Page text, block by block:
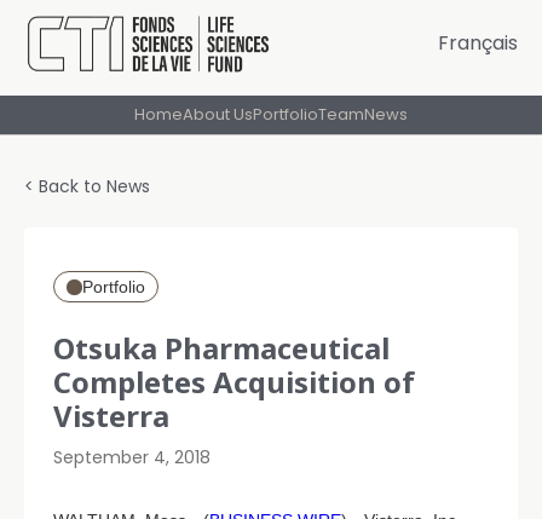
HomeAbout UsPortfolioTeamNews
Français
< Back to News
Portfolio
Otsuka Pharmaceutical
Completes Acquisition of
Visterra
September 4, 2018